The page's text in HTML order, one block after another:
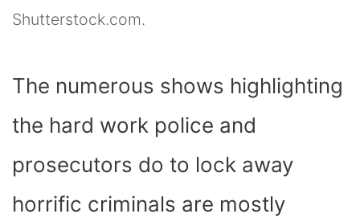
Shutterstock.com.
The numerous shows highlighting
the hard work police and
prosecutors do to lock away
horrific criminals are mostly